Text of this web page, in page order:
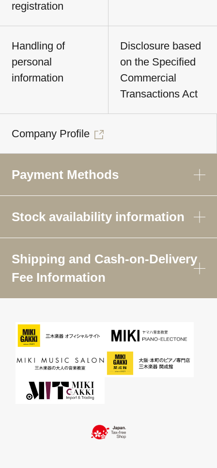
registration
Handling of
personal
information
Disclosure based
on the Specified
Commercial
Transactions Act
Company Profile
Payment Methods
Stock availability information
Shipping and Cash-on-Delivery
Fee Information